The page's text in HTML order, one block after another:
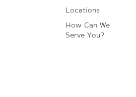
Locations
How Can We
Serve You?